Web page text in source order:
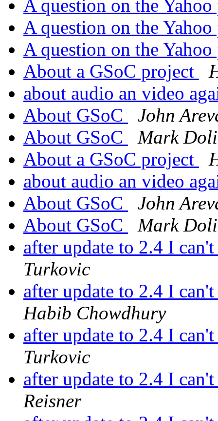
A question on the
A question on the
A question on the
About a GSoC project
about audio an video
About GSoC
John
About GSoC
Mark
About a GSoC project
about audio an video
About GSoC
John
About GSoC
Mark
after update to 2.4 I
Turkovic
after update to 2.4 I
Habib Chowdhury
after update to 2.4 I
Turkovic
after update to 2.4 I
Reisner